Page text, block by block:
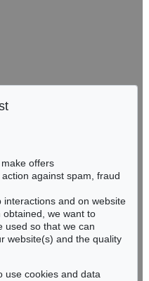
offers
against spam, fraud
and on website
we want to
used so that we can
website(s) and the quality
use cookies and data